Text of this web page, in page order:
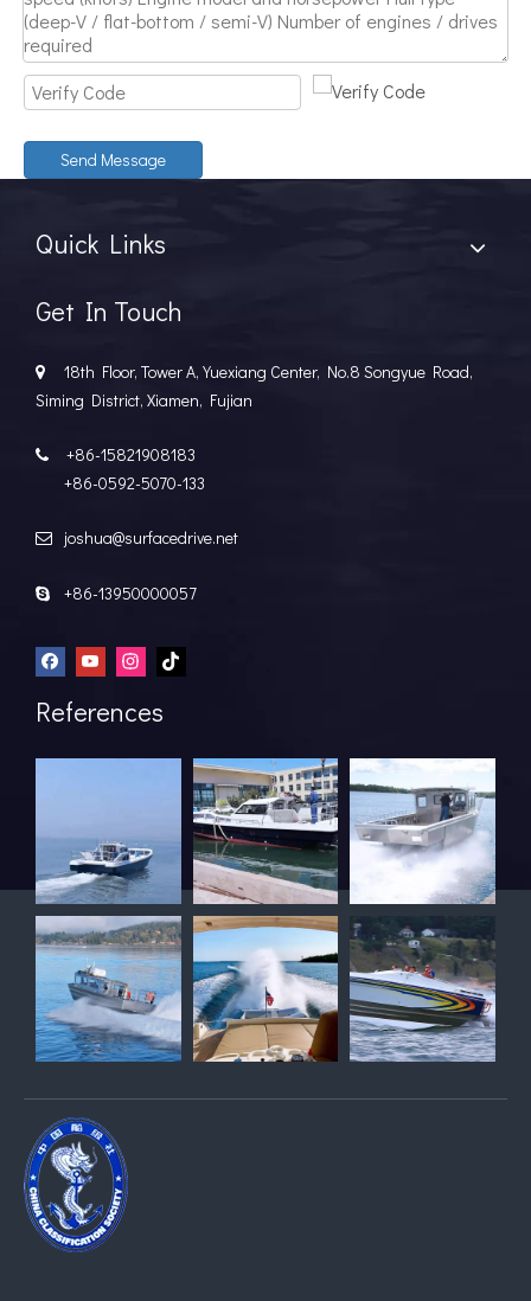
Send Message
Quick Links
Get In Touch

18th Floor, Tower A, Yuexiang Center, No.8 Songyue Road,
Siming District, Xiamen, Fujian

+86-15821908183
+86-0592-5070-133
 joshua@surfacedrive.net
 +86-13950000057
References